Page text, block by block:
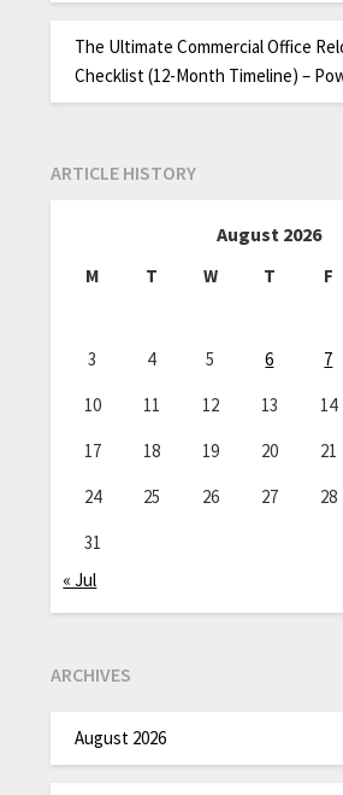
The Ultimate Commercial Office
Checklist (12-Month Timeline) –
ARTICLE HISTORY
August 2026
M T W T F
3
4 5 6 7
10
11 12 13 14
17
18 19 20 21
24
25 26 27 28
31
« Jul
ARCHIVES
August 2026